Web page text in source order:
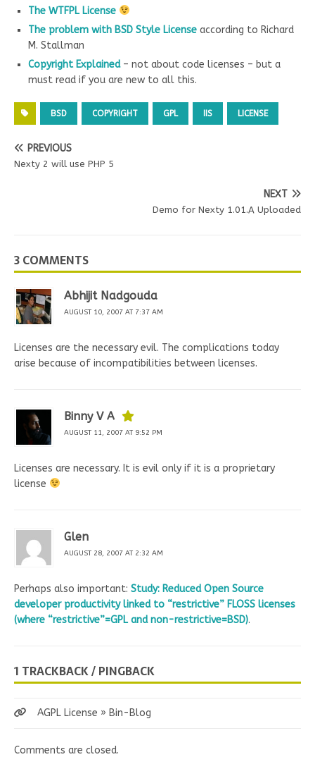
The WTFPL License
The problem with BSD Style License according to Richard
M. Stallman
Copyright Explained– not about code licenses – but a
must read if you are new to all this.
BSD COPYRIGHT GPL IIS LICENSE
PREVIOUS
Nexty 2 will use PHP 5
NEXT
Demo for Nexty 1.01.A Uploaded
3 COMMENTS
Abhijit Nadgouda
AUGUST 10, 2007 AT 7:37 AM
Licenses are the necessary evil. The complications today
arise because of incompatibilities between licenses.
Binny V A
AUGUST 11, 2007 AT 9:52 PM
Licenses are necessary. It is evil only if it is a proprietary
license
Glen
AUGUST 28, 2007 AT 2:32 AM
Perhaps also important: Study: Reduced Open Source
developer productivity linked to “restrictive” FLOSS licenses
(where “restrictive”=GPL and non-restrictive=BSD).
1 TRACKBACK / PINGBACK
AGPL License » Bin-Blog
Comments are closed.